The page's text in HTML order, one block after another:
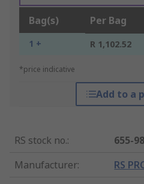
Bag(s) Per Bag
1 + R 1,102.52
*price indicative
Add to a
RS stock no.:
655-
Manufacturer: RS